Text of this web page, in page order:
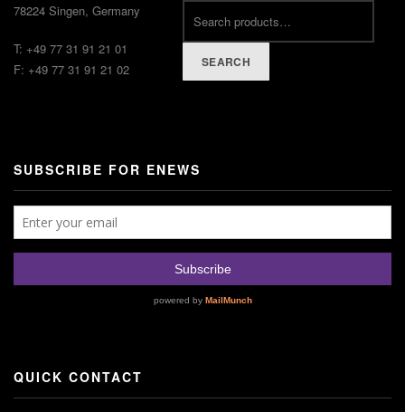
78224 Singen, Germany
T: +49 77 31 91 21 01
F: +49 77 31 91 21 02
SEARCH
SUBSCRIBE FOR ENEWS
QUICK CONTACT